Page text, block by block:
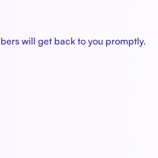
will get back to you promptly.